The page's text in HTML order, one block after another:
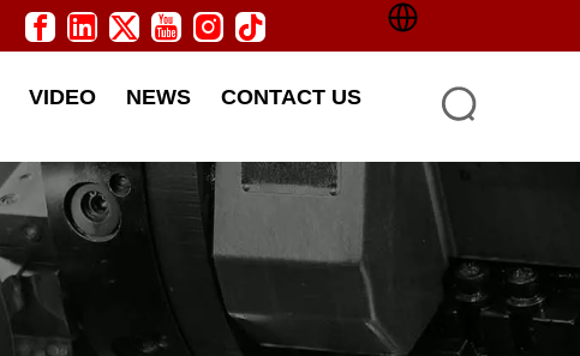
VIDEO NEWS CONTACT US